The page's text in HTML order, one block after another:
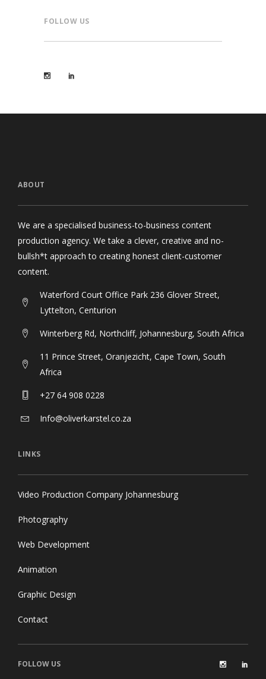
FOLLOW US
ABOUT
We are a specialised business-to-business content
production agency. We take a clever, creative and no-
bullsh*t approach to creating honest client-customer
content.
Waterford Court Office Park 236 Glover Street,
Lyttelton, Centurion
Winterberg Rd, Northcliff, Johannesburg, South Africa
11 Prince Street, Oranjezicht, Cape Town, South
Africa
+27 64 908 0228
Info@oliverkarstel.co.za
LINKS
Video Production Company Johannesburg
Photography
Web Development
Animation
Graphic Design
Contact
FOLLOW US